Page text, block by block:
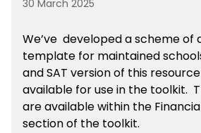
30 March 2025
We’ve developed a scheme of
template for maintained
and SAT version of this
available for use in the toolkit.
are available within the
section of the toolkit.